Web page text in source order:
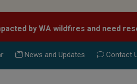
News and Updates Contact